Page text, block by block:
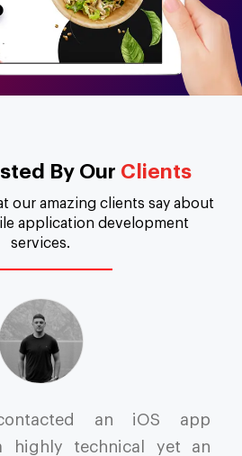
By Our Clients
our amazing clients say about
application development
services.
an iOS app
highly technical yet an